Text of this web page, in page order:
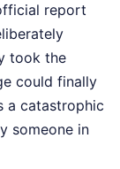
report
took the
could finally
a catastrophic
someone in